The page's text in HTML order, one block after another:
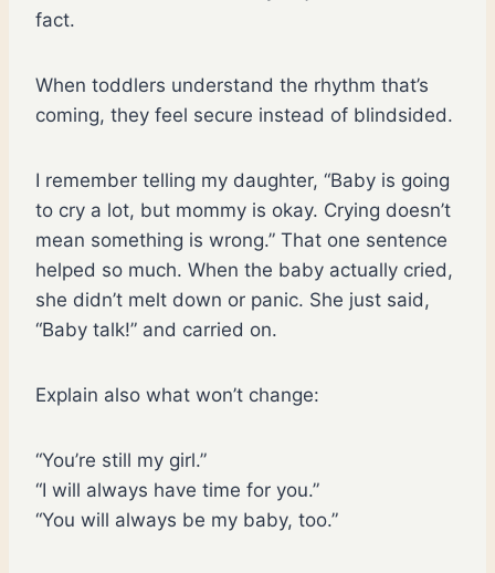
fact.
When toddlers understand the rhythm that’s
coming, they feel secure instead of blindsided.
I remember telling my daughter, “Baby is going
to cry a lot, but mommy is okay. Crying doesn’t
mean something is wrong.” That one sentence
helped so much. When the baby actually cried,
she didn’t melt down or panic. She just said,
“Baby talk!” and carried on.
Explain also what won’t change:
“You’re still my girl.”
“I will always have time for you.”
“You will always be my baby, too.”